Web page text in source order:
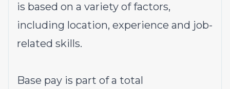
is based on a variety of factors,
including location, experience and job-
related skills.
Base pay is part of a total